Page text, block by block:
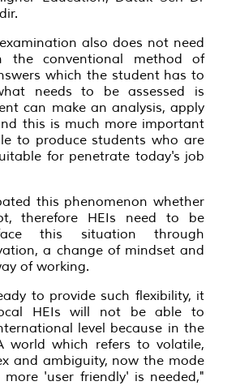
also does not need
conventional method of
which the student has to
needs to be assessed is
can make an analysis, apply
this is much more important
to produce students who are
for penetrate today's job
this phenomenon whether
therefore HEIs need to be
this situation through
a change of mindset and
of working.
to provide such flexibility, it
HEIs will not be able to
level because in the
world which refers to volatile,
and ambiguity, now the mode
'user friendly' is needed,"